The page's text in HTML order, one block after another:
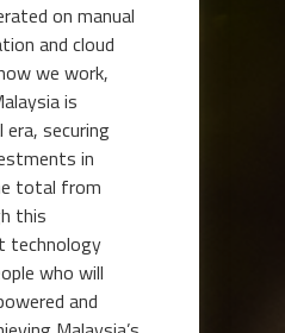
on manual
and cloud
we work,
is
securing
in
total from
this
technology
who will
and